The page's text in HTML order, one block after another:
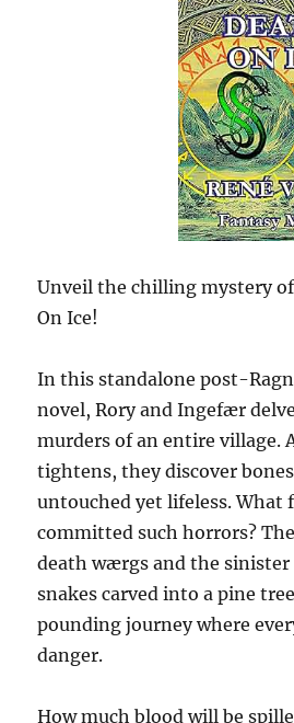
Unveil the chilling mystery
On Ice!
In this standalone post-
novel, Rory and Ingefær
murders of an entire village.
tightens, they discover
untouched yet lifeless. What
committed such horrors?
death wærgs and the
snakes carved into a pine
pounding journey where
danger.
How much blood will be